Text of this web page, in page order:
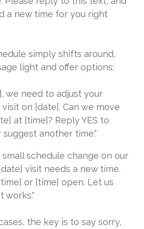
a new time for you right
simply shifts around,
light and offer options:
we need to adjust your
on [date]. Can we move
at [time]? Reply YES to
another time."
small schedule change on our
visit needs a new time.
or [time] open. Let us
works."
the key is to say sorry,